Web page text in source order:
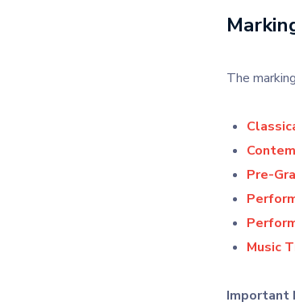
The
Pre-
Music
Important